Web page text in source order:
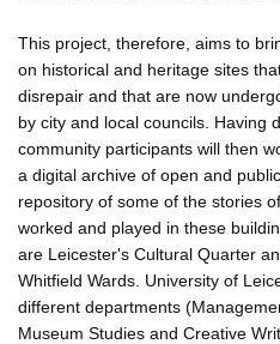
This project, therefore, aims to
on historical and heritage sites
disrepair and that are now
by city and local councils. Having
community participants will then
a digital archive of open and
repository of some of the stories
worked and played in these
are Leicester's Cultural Quarter
Whitfield Wards. University of
different departments
Museum Studies and Creative